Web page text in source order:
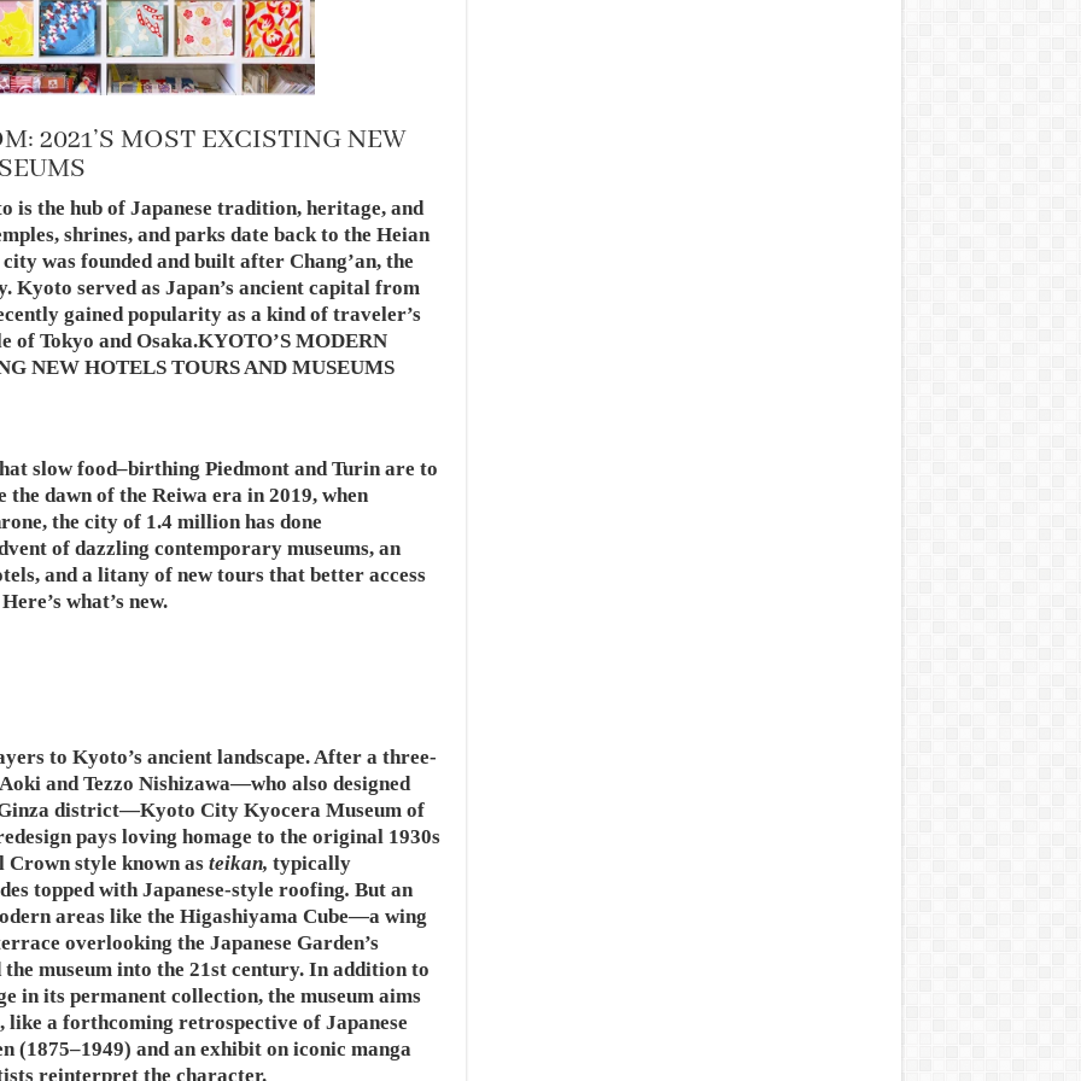
2021’S MOST EXCISTING NEW
is the hub of Japanese tradition, heritage, and
shrines, and parks date back to the Heian
was founded and built after Chang’an, the
Kyoto served as Japan’s ancient capital from
gained popularity as a kind of traveler’s
of Tokyo and Osaka.KYOTO’S MODERN
NEW HOTELS TOURS AND MUSEUMS
slow food–birthing Piedmont and Turin are to
dawn of the Reiwa era in 2019, when
the city of 1.4 million has done
of dazzling contemporary museums, an
and a litany of new tours that better access
what’s new.
to Kyoto’s ancient landscape. After a three-
and Tezzo Nishizawa—who also designed
district—Kyoto City Kyocera Museum of
pays loving homage to the original 1930s
style known as teikan, typically
topped with Japanese-style roofing. But an
areas like the Higashiyama Cube—a wing
overlooking the Japanese Garden’s
museum into the 21st century. In addition to
in its permanent collection, the museum aims
a forthcoming retrospective of Japanese
(1875–1949) and an exhibit on iconic manga
reinterpret the character.